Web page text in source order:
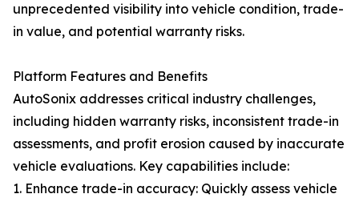
unprecedented visibility into vehicle condition, trade-
in value, and potential warranty risks.
Platform Features and Benefits
AutoSonix addresses critical industry challenges,
including hidden warranty risks, inconsistent trade-in
assessments, and profit erosion caused by inaccurate
vehicle evaluations. Key capabilities include:
1. Enhance trade-in accuracy: Quickly assess vehicle